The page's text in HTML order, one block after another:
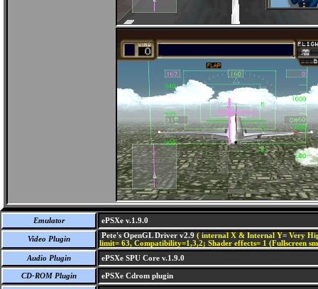
Emulator ePSXe v.1.9.0
Video Plugin Pete's OpenGL Driver v2.9 ( internal X & Internal Y= Very
limit= 63, Compatibility=1,3,2; Shader effects= 1 (Fullscreen
Audio Plugin
ePSXe SPU Core v.1.9.0
CD-ROM Plugin ePSXe Cdrom plugin